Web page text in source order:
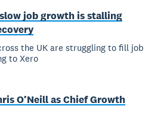
job growth is stalling
the UK are struggling to fill job
to Xero
O’Neill as Chief Growth